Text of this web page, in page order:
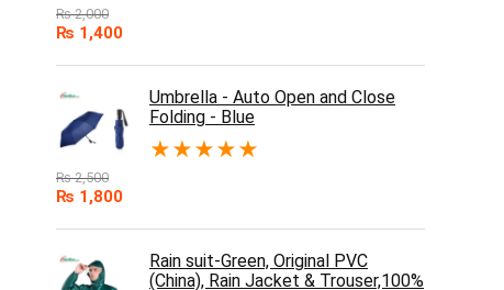
₨2,000
₨ 1,400
Umbrella - Auto Open and Close
Folding - Blue
★★★★★
₨2,500
₨ 1,800
Rain suit-Green, Original PVC
(China), Rain Jacket & Trouser,100%